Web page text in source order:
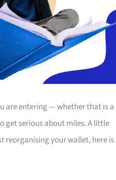
are entering — whether that is a
get serious about miles. A little
reorganising your wallet, here is